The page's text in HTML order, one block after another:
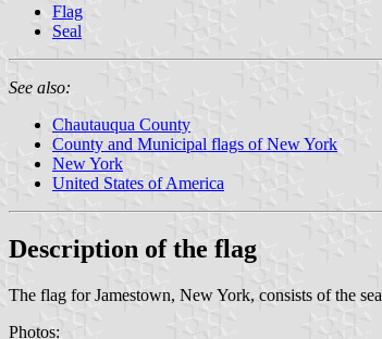
Flag
Seal
See also:
Chautauqua County
County and Municipal flags of New York
New York
United States of America
Description of the flag
The flag for Jamestown, New York, consists of the
Photos: